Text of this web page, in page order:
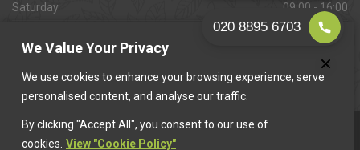
We Value Your Privacy
We use cookies to enhance your browsing experience, serve
personalised content, and analyse our traffic.
By clicking "Accept All", you consent to our use of
cookies. View "Cookie Policy"
Saturday 09:00 - 16:00
Closed
This website is owned & operated by